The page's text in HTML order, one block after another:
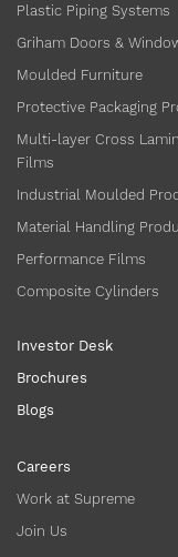
Plastic Piping Systems
Griham Doors &
Moulded Furniture
Protective Packaging
Multi-layer Cross
Films
Industrial Moulded
Material Handling
Performance Films
Composite Cylinders
Investor Desk
Brochures
Blogs
Careers
Work at Supreme
Join Us